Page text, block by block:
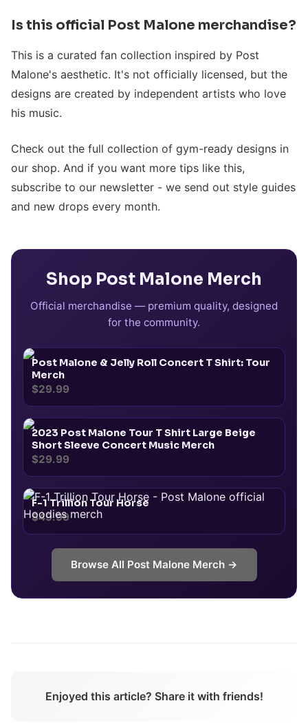
Is this official Post Malone merchandise?
This is a curated fan collection inspired by Post
Malone's aesthetic. It's not officially licensed, but the
designs are created by independent artists who love
his music.
Check out the full collection of gym-ready designs in
our shop. And if you want more tips like this,
subscribe to our newsletter - we send out style guides
and new drops every month.
Shop Post Malone Merch
Official merchandise — premium quality, designed
for the community.
Post Malone & Jelly Roll Concert T Shirt: Tour
Merch
$29.99
2023 Post Malone Tour T Shirt Large Beige
Short Sleeve Concert Music Merch
$29.99
F-1 Trillion Tour Horse
$49.99
Browse All Post MaloneMerch →
Enjoyed this article? Share it with friends!